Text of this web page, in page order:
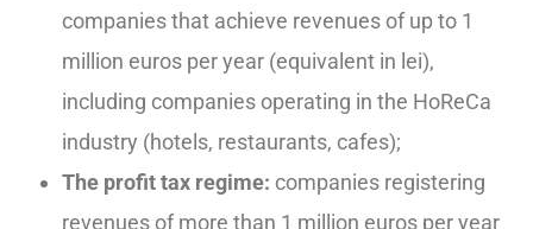
companies that achieve revenues of up to 1
million euros per year (equivalent in lei),
including companies operating in the HoReCa
industry (hotels, restaurants, cafes);
The profit tax regime: companies registering
revenues of more than 1 million euros per year